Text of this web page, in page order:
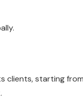
clients, starting